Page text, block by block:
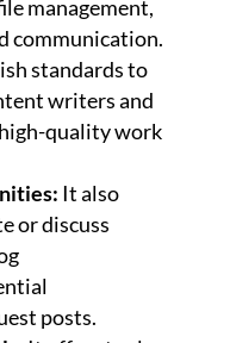
management,
communication.
standards to
writers and
quality work
It also
or discuss
posts.